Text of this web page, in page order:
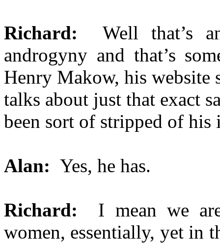
Richard: Well that’s
androgyny and that’s
Henry Makow, his website
talks about just that exact
been sort of stripped of his
Alan: Yes, he has.
Richard: I mean we
women, essentially, yet in